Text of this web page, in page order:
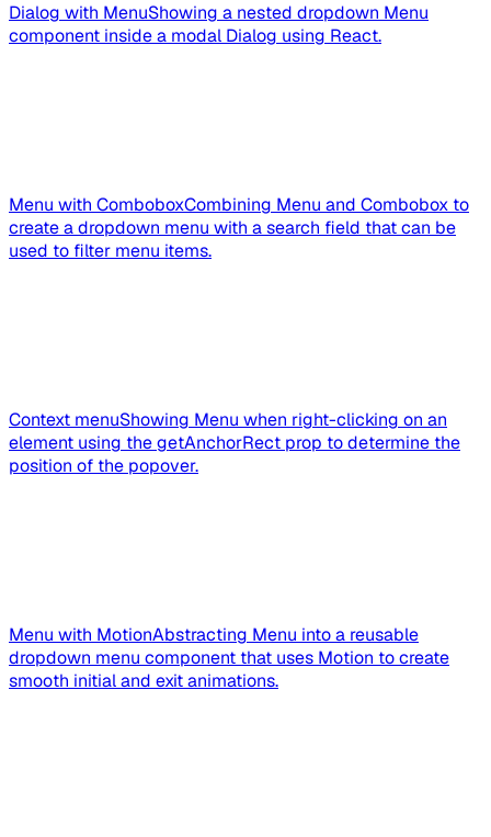
Dialog with MenuShowing a nested dropdown Menu
component inside a modal Dialog using React.
Menu with ComboboxCombining Menu and Combobox to
create a dropdown menu with a search field that can be
used to filter menu items.
Context menuShowing Menu when right-clicking on an
element using the getAnchorRect prop to determine the
position of the popover.
Menu with MotionAbstracting Menu into a reusable
dropdown menu component that uses Motion to create
smooth initial and exit animations.